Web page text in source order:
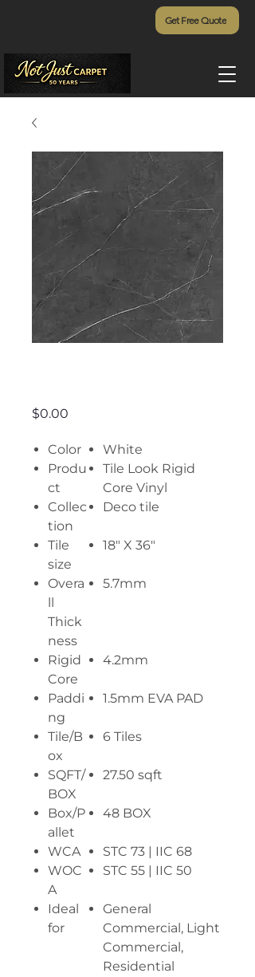
Get Free Quote
$0.00
Color
White
Produ
ct
Tile Look Rigid
Core Vinyl
Collec
tion
Deco tile
Tile
size
18" X 36"
Overa
ll
Thick
ness
5.7mm
Rigid
Core
4.2mm
Paddi
ng
1.5mm EVA PAD
Tile/B
ox
6 Tiles
SQFT/
BOX
27.50 sqft
Box/P
allet
48 BOX
WCA
STC 73 | IIC 68
WOC
A
STC 55 | IIC 50
Ideal
for
General
Commercial, Light
Commercial,
Residential